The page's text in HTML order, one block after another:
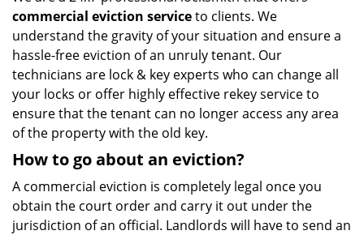
commercial eviction serviceto clients. We
understand the gravity of your situation and ensure a
hassle-free eviction of an unruly tenant. Our
technicians are lock & key experts who can change all
your locks or offer highly effective rekey service to
ensure that the tenant can no longer access any area
of the property with the old key.
How to go about an eviction?
A commercial eviction is completely legal once you
obtain the court order and carry it out under the
jurisdiction of an official. Landlords will have to send an